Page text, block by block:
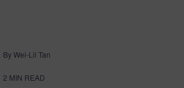
By Wei-Lii Tan
2 MIN READ